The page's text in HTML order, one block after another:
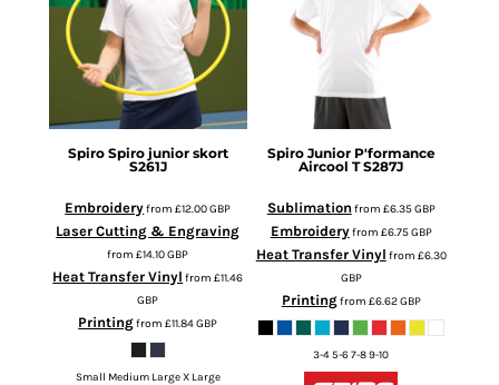
Spiro Spiro junior skort
S261J
Embroideryfrom£12.00GBP
Laser Cutting & Engraving
from£14.10GBP
Heat Transfer Vinyl from£11.46
GBP
Printingfrom£11.84GBP
Small Medium Large X Large
Spiro Junior P'formance
Aircool T S287J
Sublimation from £6.35GBP
Embroideryfrom £6.75GBP
Heat Transfer Vinyl from £6.30
GBP
Printingfrom £6.62GBP
3-4 5-6 7-8 9-10